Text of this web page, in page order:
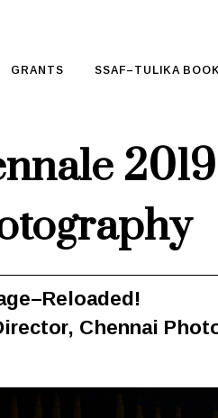
GRANTS SSAF–TULIKA
Chennai